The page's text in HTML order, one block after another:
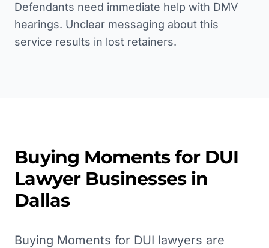
Defendants need immediate help with DMV
hearings. Unclear messaging about this
service results in lost retainers.
Buying Moments for DUI
LawyerBusinesses in
Dallas
Buying Moments for DUI lawyers are